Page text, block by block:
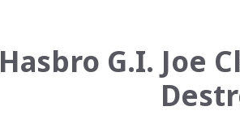
Hasbro G.I. Joe